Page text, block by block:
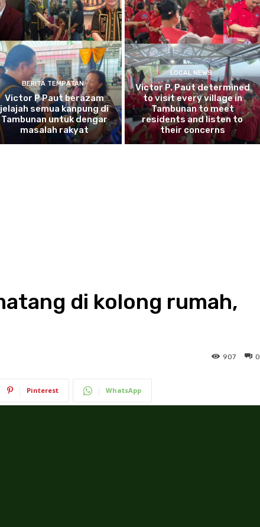
BERITA TEMPATAN
Victor P Paut berazam
jelajah semua kanpung di
Tambunan untuk dengar
masalah rakyat
LOCAL NEWS
Victor P. Paut determined
to visit every village in
Tambunan to meet
residents and listen to
their concerns